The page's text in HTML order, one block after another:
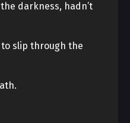
darkness, hadn’t
slip through the